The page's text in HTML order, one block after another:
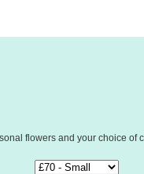
flowers and your choice of